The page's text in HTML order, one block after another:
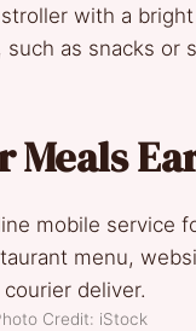
with a
as snacks or
Meals
Credit: iStock